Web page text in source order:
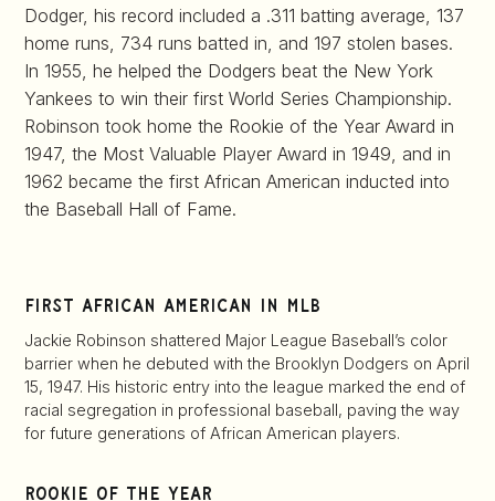
Dodger, his record included a .311 batting average, 137
home runs, 734 runs batted in, and 197 stolen bases.
In 1955, he helped the Dodgers beat the New York
Yankees to win their first World Series Championship.
Robinson took home the Rookie of the Year Award in
1947, the Most Valuable Player Award in 1949, and in
1962 became the first African American inducted into
the Baseball Hall of Fame.
first african american in mlb
Jackie Robinson shattered Major League Baseball’s color
barrier when he debuted with the Brooklyn Dodgers on April
15, 1947. His historic entry into the league marked the end of
racial segregation in professional baseball, paving the way
for future generations of African American players.
rookie of the year